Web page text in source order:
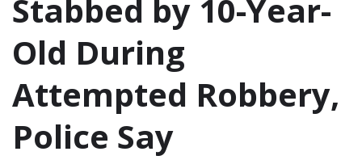
Stabbed by 10-Year-
Old During
Attempted Robbery,
Police Say